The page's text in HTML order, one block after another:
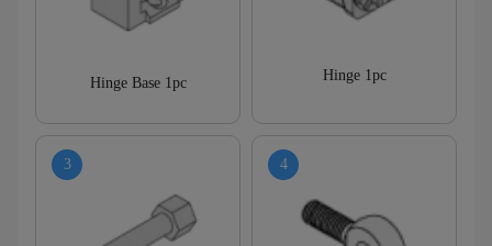
Hinge Base 1pc Hinge 1pc